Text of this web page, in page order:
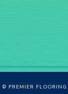
© PREMIER